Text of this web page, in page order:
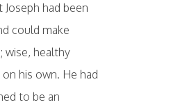
Joseph had been
could make
wise, healthy
his own. He had
to be an